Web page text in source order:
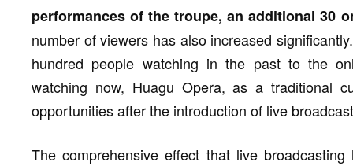
performances of the troupe, an additional 30
number of viewers has also increased
hundred people watching in the past to the
watching now, Huagu Opera, as a traditional
opportunities after the introduction of live
The comprehensive effect that live